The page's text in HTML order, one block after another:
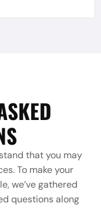
that you may
To make your
we’ve gathered
questions along